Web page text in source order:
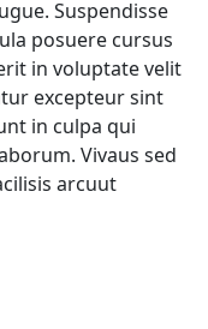
Suspendisse
posuere cursus
in voluptate velit
excepteur sint
in culpa qui
Vivaus sed
arcuut